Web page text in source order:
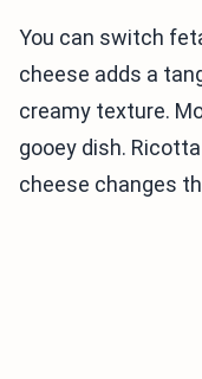
You can switch
cheese adds a
creamy texture.
gooey dish.
cheese changes